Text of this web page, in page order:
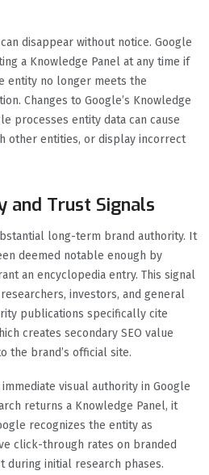
disappear without notice. Google
a Knowledge Panel at any time if
entity no longer meets the
Changes to Google’s Knowledge
processes entity data can cause
other entities, or display incorrect
and Trust Signals
long-term brand authority. It
deemed notable enough by
an encyclopedia entry. This signal
investors, and general
publications specifically cite
creates secondary SEO value
the brand’s official site.
visual authority in Google
returns a Knowledge Panel, it
recognizes the entity as
click-through rates on branded
during initial research phases.